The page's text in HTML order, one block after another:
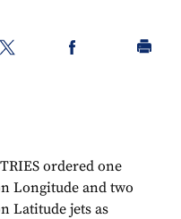
ordered one
Longitude and two
Latitude jets as